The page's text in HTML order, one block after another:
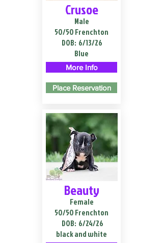
Crusoe
Male
50/50 Frenchton
DOB: 6/13/26
Blue
More Info
Place Reservation
Beauty
Female
50/50 Frenchton
DOB: 6/24/26
black and white